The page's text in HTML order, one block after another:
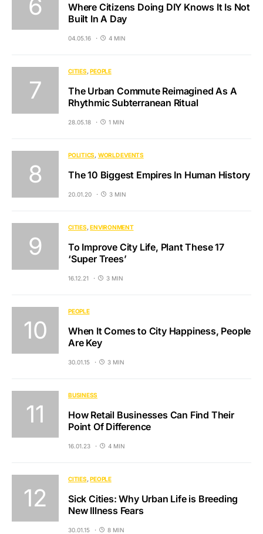
Where Citizens Doing DIY Knows It Is Not
Built In A Day
04.05.16 4 MIN
CITIES PEOPLE
The Urban Commute Reimagined As A
Rhythmic Subterranean Ritual
28.05.18 1 MIN
POLITICS WORLD EVENTS
The 10 Biggest Empires In Human History
20.01.20 3 MIN
CITIES ENVIRONMENT
To Improve City Life, Plant These 17
‘Super Trees’
16.12.21 3 MIN
PEOPLE
When It Comes to City Happiness, People
Are Key
30.01.15 3 MIN
BUSINESS
How Retail Businesses Can Find Their
Point Of Difference
16.01.23 4 MIN
CITIES PEOPLE
Sick Cities: Why Urban Life is Breeding
New Illness Fears
30.01.15 8 MIN